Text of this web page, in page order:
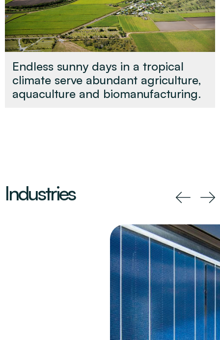
Endless sunny days in a tropical
climate serve abundant agriculture,
aquaculture and biomanufacturing.
Industries